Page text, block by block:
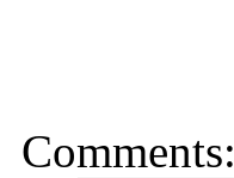
Comments: